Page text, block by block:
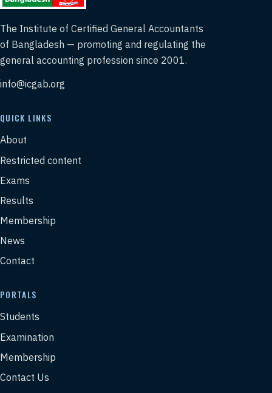
The Institute of Certified General Accountants
of Bangladesh — promoting and regulating the
general accounting profession since 2001.
info@icgab.org
QUICK LINKS
About
Restricted content
Exams
Results
Membership
News
Contact
PORTALS
Students
Examination
Membership
Contact Us